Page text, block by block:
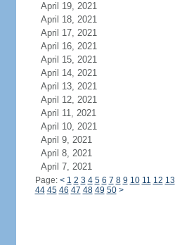
April 19, 2021
April 18, 2021
April 17, 2021
April 16, 2021
April 15, 2021
April 14, 2021
April 13, 2021
April 12, 2021
April 11, 2021
April 10, 2021
April 9, 2021
April 8, 2021
April 7, 2021
Page: < 1 2 3 4 5 6 7 8 9 10 11 12 13
44 45 46 47 48 49 50 >